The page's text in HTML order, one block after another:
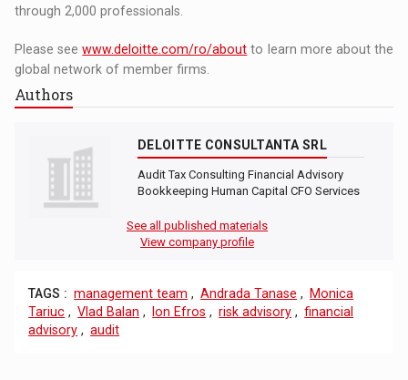
through 2,000 professionals.
Please seewww.deloitte.com/ro/about to learn more about the
global network of member firms.
Authors
DELOITTE CONSULTANTA SRL
Audit Tax Consulting Financial Advisory
Bookkeeping Human Capital CFO Services
See all published materials
View company profile
TAGS : management team , Andrada Tanase ,
Monica
Tariuc , Vlad Balan , Ion Efros , risk advisory , financial
advisory , audit